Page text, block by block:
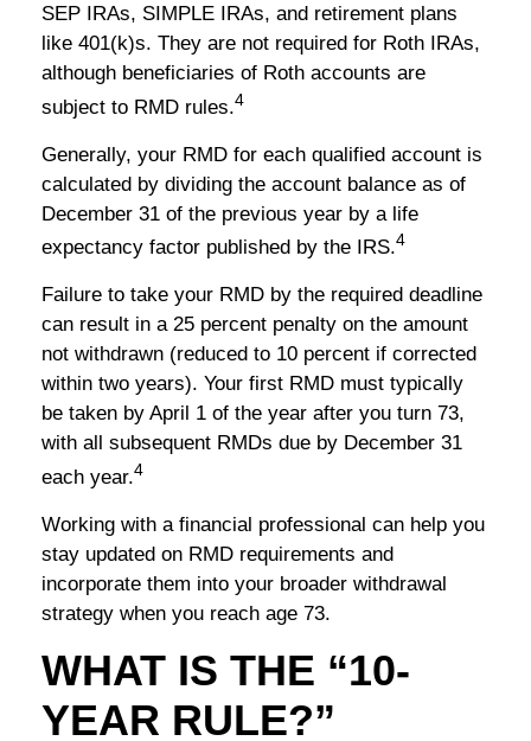
SEP IRAs, SIMPLE IRAs, and retirement plans
like 401(k)s. They are not required for Roth IRAs,
although beneficiaries of Roth accounts are
subject to RMD rules.4
Generally, your RMD for each qualified account is
calculated by dividing the account balance as of
December 31 of the previous year by a life
expectancy factor published by the IRS.4
Failure to take your RMD by the required deadline
can result in a 25 percent penalty on the amount
not withdrawn (reduced to 10 percent if corrected
within two years). Your first RMD must typically
be taken by April 1 of the year after you turn 73,
with all subsequent RMDs due by December 31
each year.4
Working with a financial professional can help you
stay updated on RMD requirements and
incorporate them into your broader withdrawal
strategy when you reach age 73.
WHAT IS THE “10-
YEAR RULE?”